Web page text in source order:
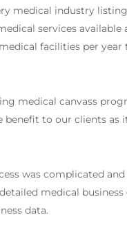
medical industry
services available
facilities per
medical canvass
benefit to our clients
was complicated
medical business
data.